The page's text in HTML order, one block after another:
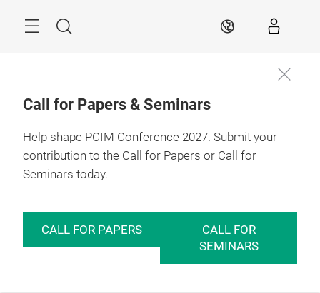
Search EN
Call for Papers & Seminars
Help shape PCIM Conference 2027. Submit your
contribution to the Call for Papers or Call for
Seminars today.
CALL FOR PAPERS
CALL FOR
SEMINARS